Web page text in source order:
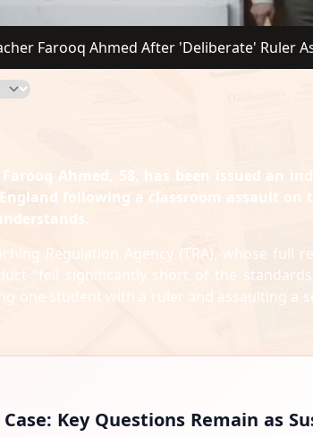
Farooq Ahmed After 'Deliberate' Ruler
Ahmed, 58, has been issued an
following a classroom assault on
Regulation Agency (TRA), whose full
"fell significantly short of the
one student with a ruler and assaulting a
Key Questions Remain as